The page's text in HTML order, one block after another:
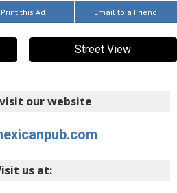
Print this Ad Email to a Friend
Street View
our website
us at: